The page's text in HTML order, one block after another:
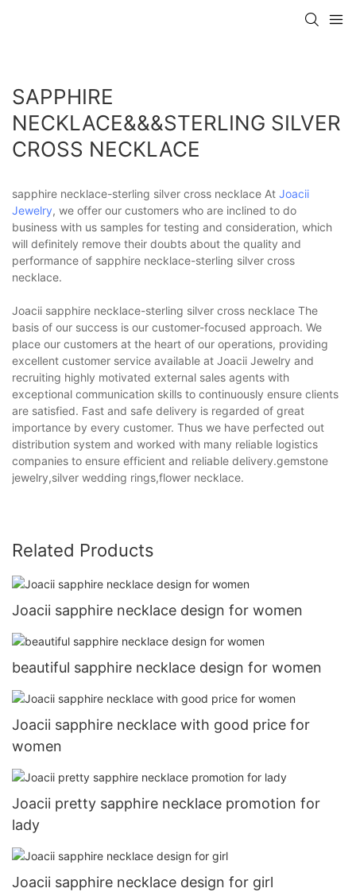
SAPPHIRE
NECKLACE&&&STERLING SILVER
CROSS NECKLACE
sapphire necklace-sterling silver cross necklace At Joacii
Jewelry, we offer our customers who are inclined to do
business with us samples for testing and consideration, which
will definitely remove their doubts about the quality and
performance of sapphire necklace-sterling silver cross
necklace.
Joacii sapphire necklace-sterling silver cross necklace The
basis of our success is our customer-focused approach. We
place our customers at the heart of our operations, providing
excellent customer service available at Joacii Jewelry and
recruiting highly motivated external sales agents with
exceptional communication skills to continuously ensure clients
are satisfied. Fast and safe delivery is regarded of great
importance by every customer. Thus we have perfected out
distribution system and worked with many reliable logistics
companies to ensure efficient and reliable delivery.gemstone
jewelry,silver wedding rings,flower necklace.
Related Products
Joacii sapphire necklace design for women
beautiful sapphire necklace design for women
Joacii sapphire necklace with good price for
women
Joacii pretty sapphire necklace promotion for
lady
Joacii sapphire necklace design for girl